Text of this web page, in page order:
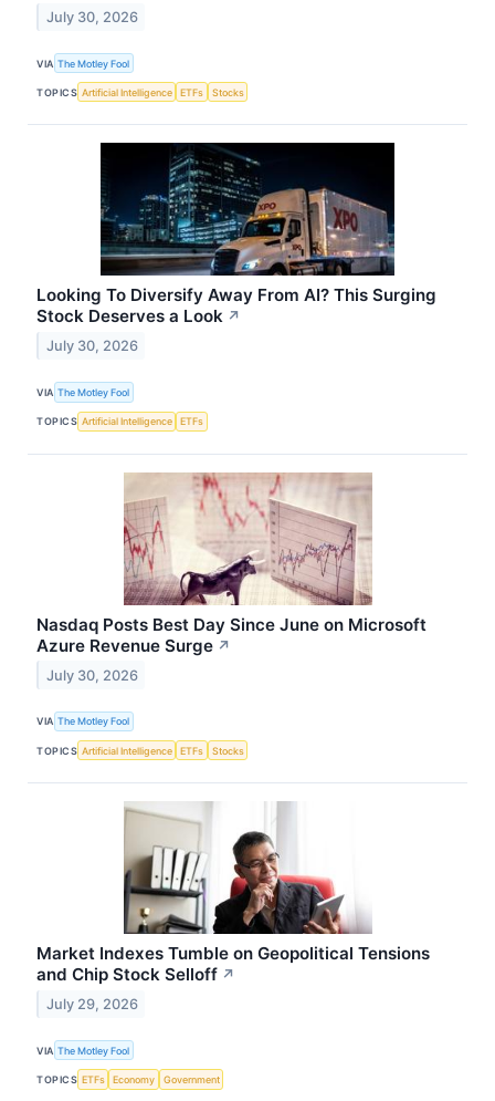
July 30, 2026
VIA The Motley Fool
TOPICS Artificial Intelligence ETFs Stocks
Looking To Diversify Away From AI? This Surging
Stock Deserves a Look ↗
July 30, 2026
VIA The Motley Fool
TOPICS Artificial Intelligence ETFs
Nasdaq Posts Best Day Since June on Microsoft
Azure Revenue Surge ↗
July 30, 2026
VIA The Motley Fool
TOPICS Artificial Intelligence ETFs Stocks
Market Indexes Tumble on Geopolitical Tensions
and Chip Stock Selloff ↗
July 29, 2026
VIA The Motley Fool
TOPICS ETFs Economy Government